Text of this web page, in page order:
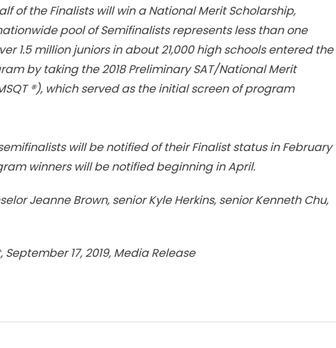
of the Finalists will win a National Merit Scholarship,
pool of Semifinalists represents less than one
1.5 million juniors in about 21,000 high schools entered the
by taking the 2018 Preliminary SAT/National Merit
®), which served as the initial screen of program
will be notified of their Finalist status in February
winners will be notified beginning in April.
Jeanne Brown, senior Kyle Herkins, senior Kenneth Chu,
17, 2019, Media Release